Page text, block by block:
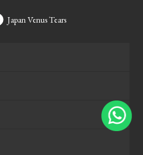
Japan Venus Tears